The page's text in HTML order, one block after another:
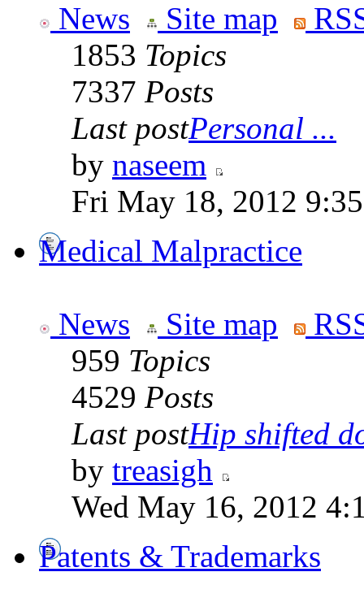
News Site map
1853 Topics
7337 Posts
Last postPersonal ...
by naseem
Fri May 18, 2012
Medical Malpractice
News Site map
959 Topics
4529 Posts
Last postHip shifted
by treasigh
Wed May 16, 2012
Patents & Trademarks